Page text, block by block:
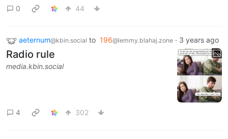
0 44
aeternum@kbin.social to 196@lemmy.blahaj.zone · 3 years ago
Radio rule
media.kbin.social
4 302